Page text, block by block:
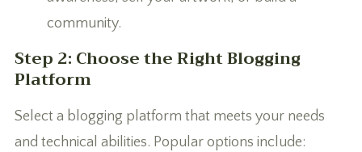
community.
Step 2: Choose the Right Blogging
Platform
Select a blogging platform that meets your needs
and technical abilities. Popular options include: